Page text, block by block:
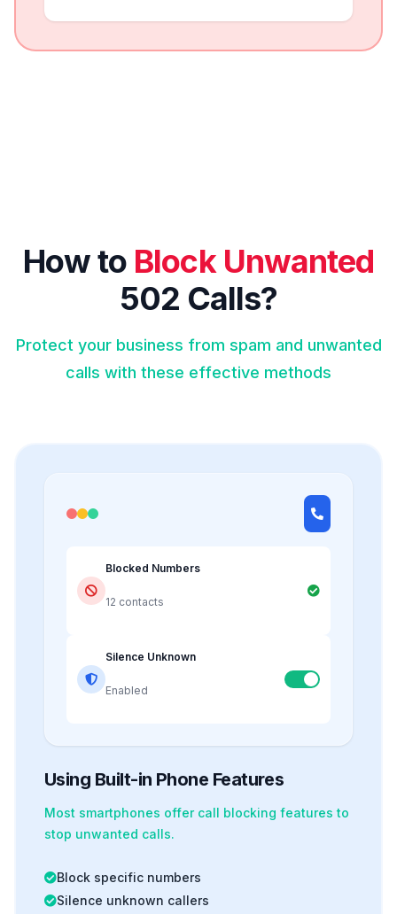
How to Block Unwanted
502 Calls?
Protect your business from spam and unwanted
calls with these effective methods
Blocked Numbers
12 contacts
Silence Unknown
Enabled
Using Built-in Phone Features
Most smartphones offer call blocking features to
stop unwanted calls.
Block specific numbers
Silence unknown callers